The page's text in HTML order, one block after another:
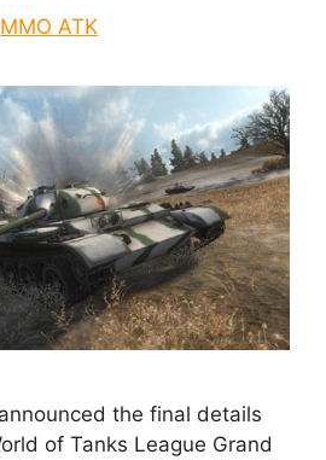
MMO ATK
the final details
of Tanks League Grand